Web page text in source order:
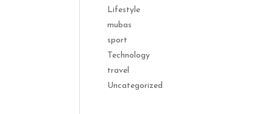
Lifestyle
mubas
sport
Technology
travel
Uncategorized